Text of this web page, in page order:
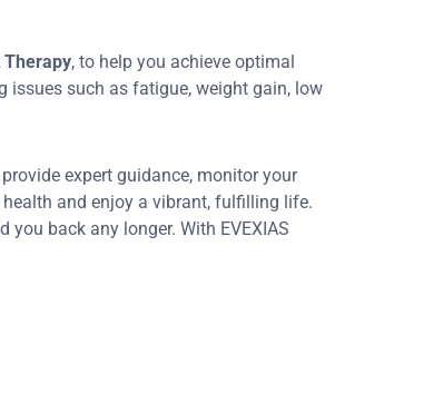
Therapy, to help you achieve optimal
issues such as fatigue, weight gain, low
expert guidance, monitor your
and enjoy a vibrant, fulfilling life.
back any longer. With EVEXIAS